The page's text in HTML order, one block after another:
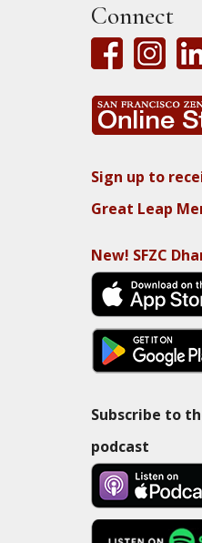
Connect
Sign up to
Great Leap
New! SFZC
Subscribe to
podcast